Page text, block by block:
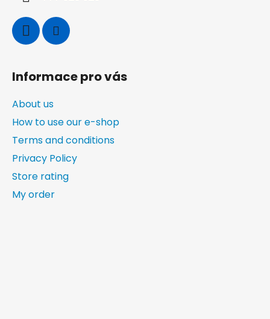
Informace pro vás
About us
How to use our e-shop
Terms and conditions
Privacy Policy
Store rating
My order